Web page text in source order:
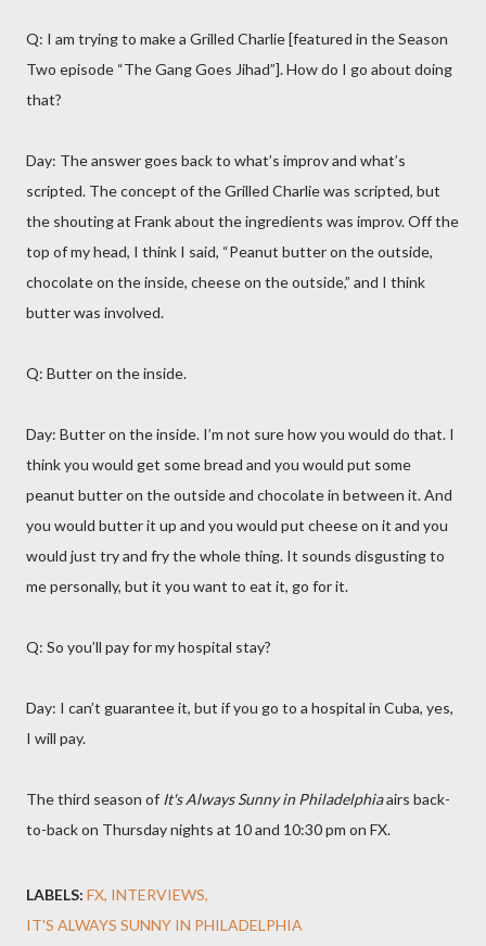
Q: I am trying to make a Grilled Charlie [featured in the Season
Two episode “The Gang Goes Jihad”]. How do I go about doing
that?
Day: The answer goes back to what’s improv and what’s
scripted. The concept of the Grilled Charlie was scripted, but
the shouting at Frank about the ingredients was improv. Off the
top of my head, I think I said, “Peanut butter on the outside,
chocolate on the inside, cheese on the outside,” and I think
butter was involved.
Q: Butter on the inside.
Day: Butter on the inside. I’m not sure how you would do that. I
think you would get some bread and you would put some
peanut butter on the outside and chocolate in between it. And
you would butter it up and you would put cheese on it and you
would just try and fry the whole thing. It sounds disgusting to
me personally, but it you want to eat it, go for it.
Q: So you’ll pay for my hospital stay?
Day: I can’t guarantee it, but if you go to a hospital in Cuba, yes,
I will pay.
The third season of It's Always Sunny in Philadelphiaairs back-
to-back on Thursday nights at 10 and 10:30 pm on FX.
LABELS: FX INTERVIEWS
IT'S ALWAYS SUNNY IN PHILADELPHIA